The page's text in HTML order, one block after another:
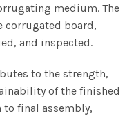
medium. The
corrugated board,
and inspected.
to the strength,
of the finished
to final assembly,